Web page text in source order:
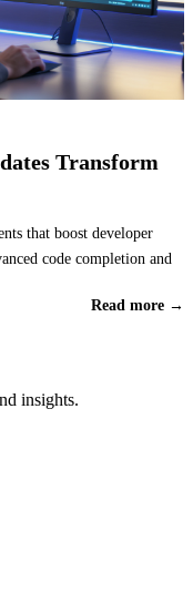
Transform
that boost developer
code completion and
Read more →
insights.